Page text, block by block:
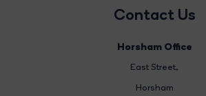
Contact Us
Horsham Office
East Street,
Horsham